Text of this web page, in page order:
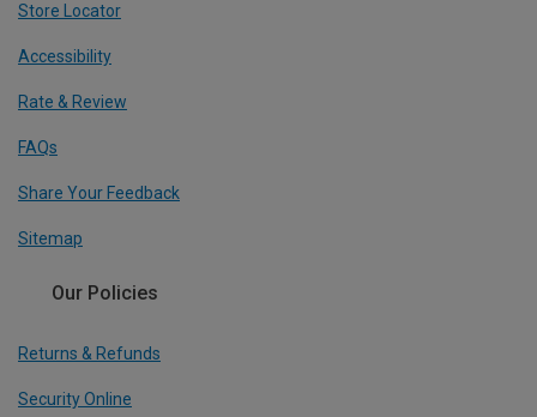
Store Locator
Accessibility
Rate & Review
FAQs
Share Your Feedback
Sitemap
Our Policies
Returns & Refunds
Security Online